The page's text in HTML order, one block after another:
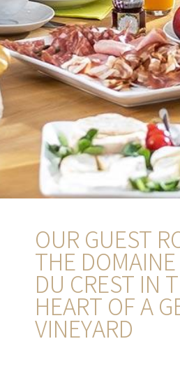
OUR GUEST
THE
DU CREST IN
HEART OF A
VINEYARD